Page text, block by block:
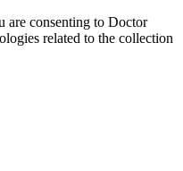
are consenting to Doctor
related to the collection